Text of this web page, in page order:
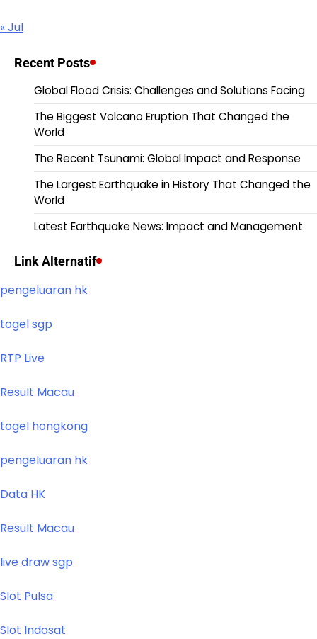
« Jul
Recent Posts
Global Flood Crisis: Challenges and Solutions Facing
The Biggest Volcano Eruption That Changed the
World
The Recent Tsunami: Global Impact and Response
The Largest Earthquake in History That Changed the
World
Latest Earthquake News: Impact and Management
Link Alternatif
pengeluaran hk
togel sgp
RTP Live
Result Macau
togel hongkong
pengeluaran hk
Data HK
Result Macau
live draw sgp
Slot Pulsa
Slot Indosat